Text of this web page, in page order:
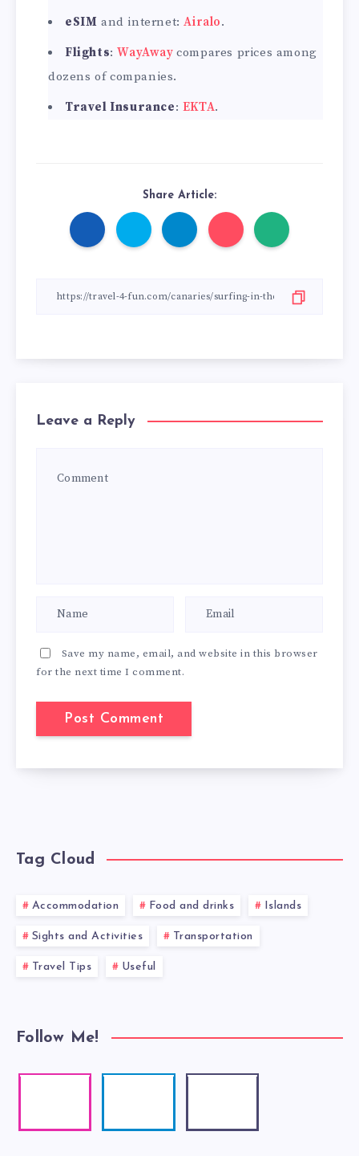
eSIM and internet:Airalo.
Flights:WayAwaycompares prices among
dozens of companies.
Travel Insurance: EKTA.
Share Article:
Leave a Reply
Save my name, email, and website in this browser
for the next time I comment.
Tag Cloud
Accommodation Food and drinks Islands
Sights and Activities Transportation
Travel Tips Useful
Follow Me!